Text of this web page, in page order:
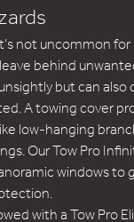
not uncommon
behind
but can
A towing cover
low-hanging
Our Tow Pro
windows to